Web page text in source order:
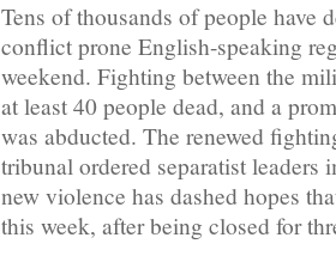
Tens of thousands of people have
conflict prone English-speaking
weekend. Fighting between the
at least 40 people dead, and a
was abducted. The renewed
tribunal ordered separatist leaders
new violence has dashed hopes
this week, after being closed for